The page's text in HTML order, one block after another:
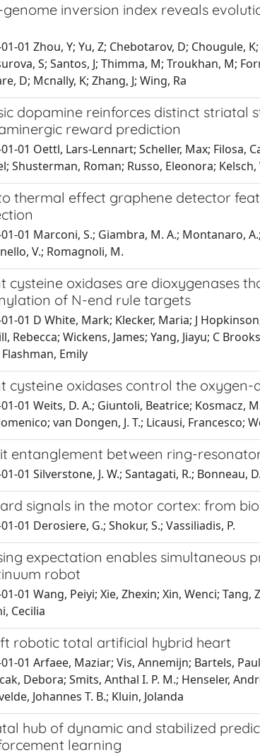
genome inversion index reveals
01 Zhou, Y; Yu, Z; Chebotarov, D; Chougule,
S; Santos, J; Thimma, M; Troukhan, M;
D; Mcnally, K; Zhang, J; Wing, Ra
dopamine reinforces distinct
reward prediction
01 Oettl, Lars-Lennart; Scheller, Max; Filosa,
Shusterman, Roman; Russo, Eleonora;
thermal effect graphene detector
01 Marconi, S.; Giambra, M. A.; Montanaro,
V.; Romagnoli, M.
cysteine oxidases are dioxygenases
of N-end rule targets
01 D White, Mark; Klecker, Maria; J
Rebecca; Wickens, James; Yang, Jiayu; C
Emily
cysteine oxidases control the
01 Weits, D. A.; Giuntoli, Beatrice; Kosmacz,
van Dongen, J. T.; Licausi, Francesco;
entanglement between ring-
01 Silverstone, J. W.; Santagati, R.; Bonneau,
signals in the motor cortex: from
01 Derosiere, G.; Shokur, S.; Vassiliadis, P.
expectation enables
robot
01 Wang, Peiyi; Xie, Zhexin; Xin, Wenci;
Cecilia
robotic total artificial hybrid heart
01 Arfaee, Maziar; Vis, Annemijn; Bartels,
Debora; Smits, Anthal I. P. M.; Henseler,
Johannes T. B.; Kluin, Jolanda
hub of dynamic and stabilized
learning